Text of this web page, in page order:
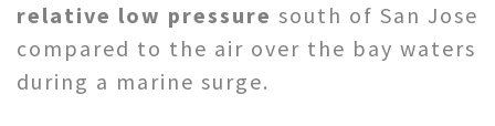
relative low pressure south of San Jose
compared to the air over the bay waters
during a marine surge.